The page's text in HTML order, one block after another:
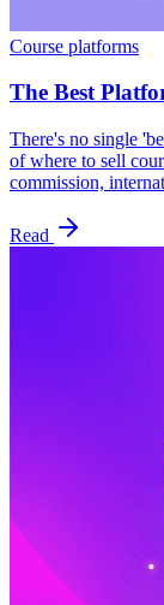
Course platforms
The Best
There's no single
of where to sell
commission,
Read